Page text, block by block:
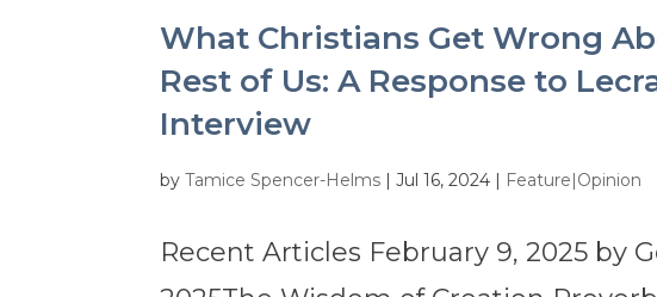
What Christians Get Wrong
Rest of Us: A Response to
Interview
byTamice Spencer-Helms |Jul 16, 2024 | Feature|Opinion
Recent Articles February 9, 2025 by